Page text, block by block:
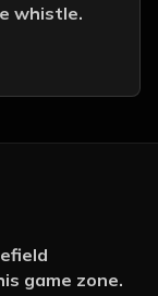
whistle.
game zone.